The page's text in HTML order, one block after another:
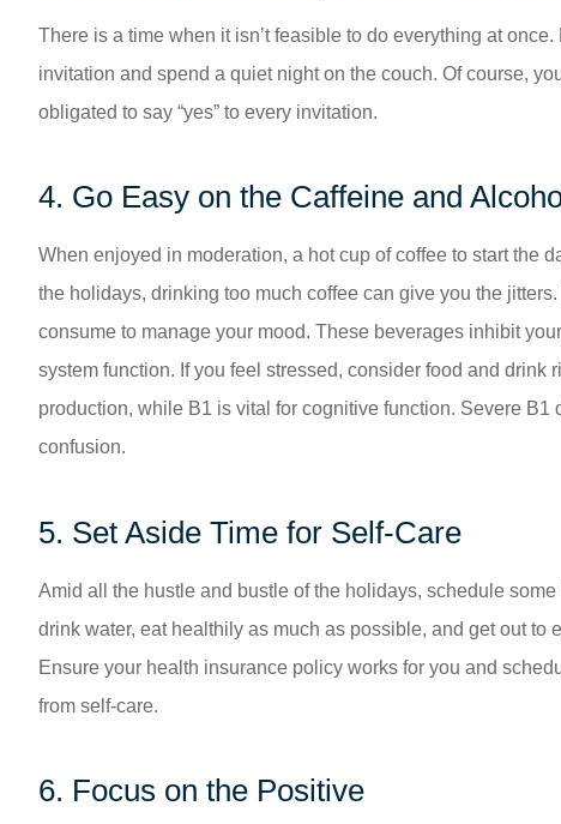
There is a time when it isn’t feasible to do everything at
invitation and spend a quiet night on the couch. Of course,
obligated to say “yes” to every invitation.
4. Go Easy on the Caffeine and
When enjoyed in moderation, a hot cup of coffee to start the
the holidays, drinking too much coffee can give you the
consume to manage your mood. These beverages inhibit
system function. If you feel stressed, consider food and
production, while B1 is vital for cognitive function. Severe
confusion.
5. Set Aside Time for Self-Care
Amid all the hustle and bustle of the holidays, schedule
drink water, eat healthily as much as possible, and get out to
Ensure your health insurance policy works for you and
from self-care.
6. Focus on the Positive